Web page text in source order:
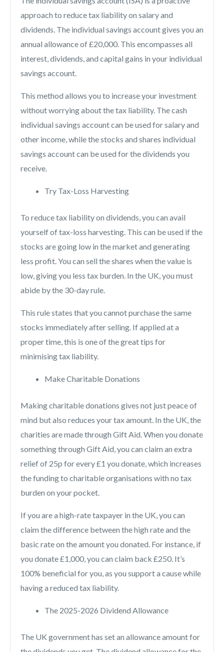
approach to reduce tax liability on salary and
dividends. The individual savings account gives you an
annual allowance of £20,000. This encompasses all
interest, dividends, and capital gains in your individual
savings account.
This method allows you to increase your investment
without worrying about the tax liability. The cash
individual savings account can be used for salary and
other income, while the stocks and shares individual
savings account can be used for the dividends you
receive.
Try Tax-Loss Harvesting
To reduce tax liability on dividends, you can avail
yourself of tax-loss harvesting. This can be used if the
stocks are going low in the market and generating
less profit. You can sell the shares when the value is
low, giving you less tax burden. In the UK, you must
abide by the 30-day rule.
This rule states that you cannot purchase the same
stocks immediately after selling. If applied at a
proper time, this is one of the great tips for
minimising tax liability.
Make Charitable Donations
Making charitable donations gives not just peace of
mind but also reduces your tax amount. In the UK, the
charities are made through Gift Aid. When you donate
something through Gift Aid, you can claim an extra
relief of 25p for every £1 you donate, which increases
the funding to charitable organisations with no tax
burden on your pocket.
If you are a high-rate taxpayer in the UK, you can
claim the difference between the high rate and the
basic rate on the amount you donated. For instance, if
you donate £1,000, you can claim back £250. It’s
100% beneficial for you, as you support a cause while
having a reduced tax liability.
The 2025-2026 Dividend Allowance
The UK government has set an allowance amount for